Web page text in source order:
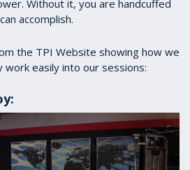
Without it, you are handcuffed
accomplish.
the TPI Website showing how we
easily into our sessions: